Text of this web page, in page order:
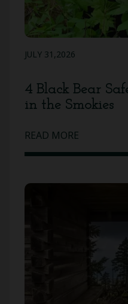
JULY 31,2026
4 Black Bear
in the Smokies
READ MORE